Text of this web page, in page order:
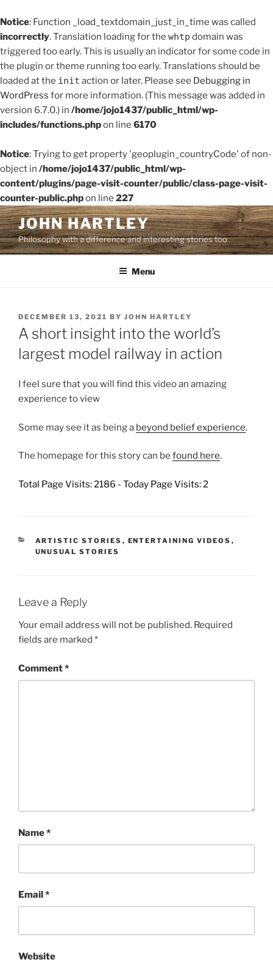
Notice: Function _load_textdomain_just_in_time was called
incorrectly. Translation loading for the whtp domain was
triggered too early. This is usually an indicator for some code in
the plugin or theme running too early. Translations should be
loaded at the init action or later. Please see Debugging in
WordPress for more information. (This message was added in
version 6.7.0.) in /home/jojo1437/public_html/wp-
includes/functions.phpon line 6170
Notice: Trying to get property 'geoplugin_countryCode' of non-
object in /home/jojo1437/public_html/wp-
content/plugins/page-visit-counter/public/class-page-visit-
counter-public.phpon line 227
Skip
to
content
JOHN HARTLEY
Philosophy with a difference and interesting stories too
Menu
POSTED
ON
DECEMBER 13, 2021 BY JOHN HARTLEY
A short insight into the world’s
largest model railway in action
I feel sure that you will find this video an amazing
experience to view
Some may see it as being a beyond belief experience.
The homepage for this story can be found here.
Total Page Visits: 2186 - Today Page Visits: 2
CATEGORIES
ARTISTIC STORIES , ENTERTAINING VIDEOS ,
UNUSUAL STORIES
Leave a Reply
Your email address will not be published. Required
fields are marked *
Comment*
Name*
Email*
Website